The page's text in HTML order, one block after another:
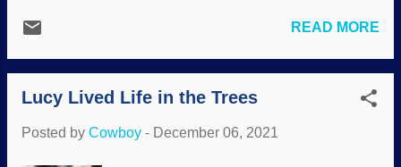
the rock record has always been
carnivorous dinosaurs (theropods) are
found in Upper Cretaceou...
Contrary data is ignored or suppressed
Driven by atheistic naturalism paradigms
Fact-free assertions used to "prove" their
assumptions Climate change alarmists
the complex scientific method of being
READ MORE
Lucy Lived Life in the Trees
Posted by Cowboy - December 06, 2021